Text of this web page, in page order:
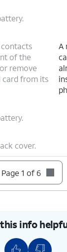
of the
remove
card from its
A
cover.
the steps!
Page 1 of 6
this info